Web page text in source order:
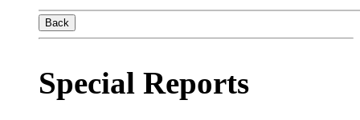
Back
Special Reports